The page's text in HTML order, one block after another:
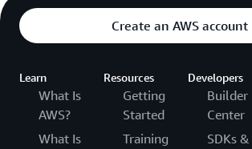
Create an AWS account
Learn
What Is
AWS?
What Is
Resources
Getting
Started
Training
Developers
Builder
Center
SDKs &